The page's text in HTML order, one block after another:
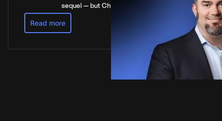
sequel — but China’s not waiting
Read more